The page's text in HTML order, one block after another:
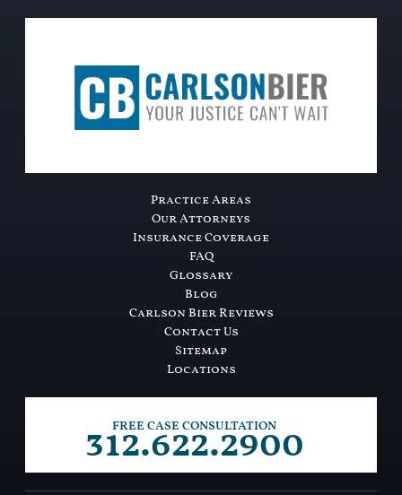
Practice Areas
Our Attorneys
Insurance Coverage
FAQ
Glossary
Blog
Carlson Bier Reviews
Contact Us
Sitemap
Locations
FREE CASE CONSULTATION
312.622.2900